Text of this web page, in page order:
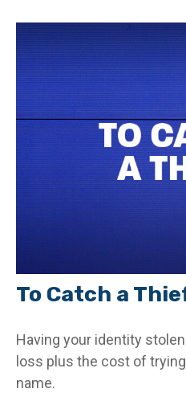
To Catch a
Having your identity
loss plus the cost of
name.